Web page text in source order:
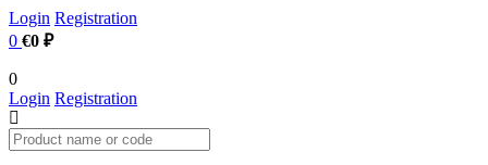
Login Registration
0 €0 ₽
0
Login Registration